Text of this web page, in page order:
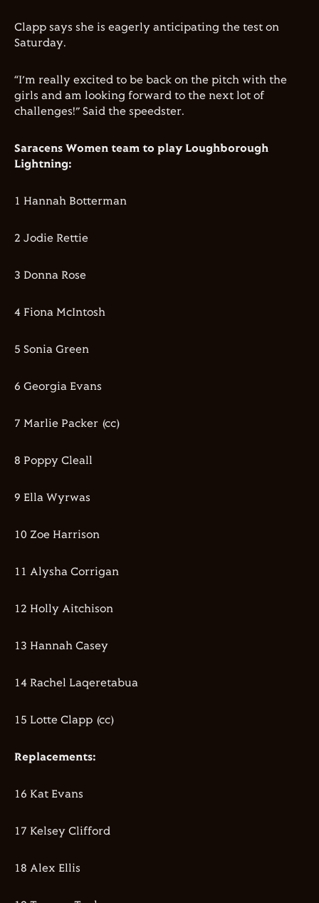
Clapp says she is eagerly anticipating the test on
Saturday.
“I’m really excited to be back on the pitch with the
girls and am looking forward to the next lot of
challenges!” Said the speedster.
Saracens Women team to play Loughborough
Lightning:
1 Hannah Botterman
2 Jodie Rettie
3 Donna Rose
4 Fiona McIntosh
5 Sonia Green
6 Georgia Evans
7 Marlie Packer (cc)
8 Poppy Cleall
9 Ella Wyrwas
10 Zoe Harrison
11 Alysha Corrigan
12 Holly Aitchison
13 Hannah Casey
14 Rachel Laqeretabua
15 Lotte Clapp (cc)
Replacements:
16 Kat Evans
17 Kelsey Clifford
18 Alex Ellis